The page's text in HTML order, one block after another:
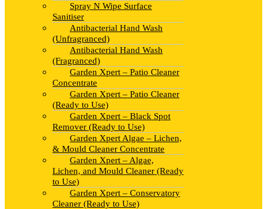
Spray N Wipe Surface
Sanitiser
Antibacterial Hand Wash
(Unfragranced)
Antibacterial Hand Wash
(Fragranced)
Garden Xpert – Patio Cleaner
Concentrate
Garden Xpert – Patio Cleaner
(Ready to Use)
Garden Xpert – Black Spot
Remover (Ready to Use)
Garden Xpert Algae – Lichen,
& Mould Cleaner Concentrate
Garden Xpert – Algae,
Lichen, and Mould Cleaner (Ready
to Use)
Garden Xpert – Conservatory
Cleaner (Ready to Use)